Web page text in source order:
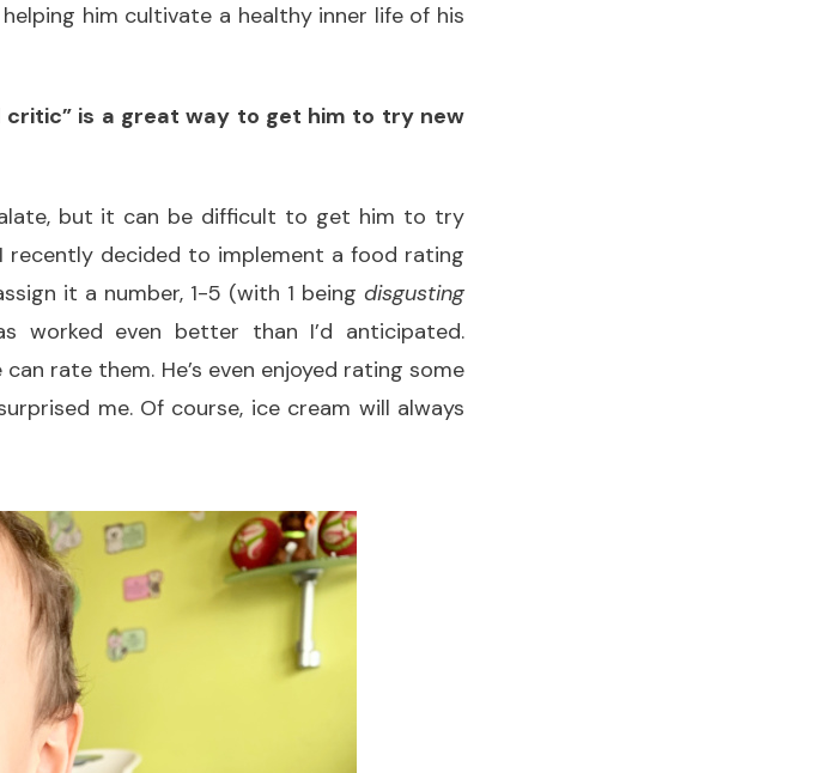
him cultivate a healthy inner life of his
is a great way to get him to try new
but it can be difficult to get him to try
recently decided to implement a food rating
it a number, 1-5 (with 1 being disgusting
worked even better than I’d anticipated.
rate them. He’s even enjoyed rating some
me. Of course, ice cream will always